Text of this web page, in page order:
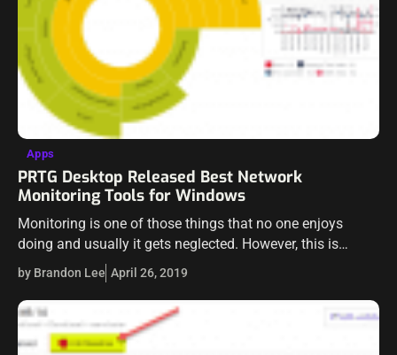
Apps
PRTG Desktop Released Best Network
Monitoring Tools for Windows
Monitoring is one of those things that no one enjoys
doing and usually it gets neglected. However, this is
general because the right tools are not used. When
something is…
by Brandon Lee April 26, 2019